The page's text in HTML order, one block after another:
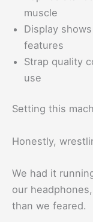
muscle
Display
features
Strap quality
use
Setting this
Honestly,
We had it
our
than we feared.